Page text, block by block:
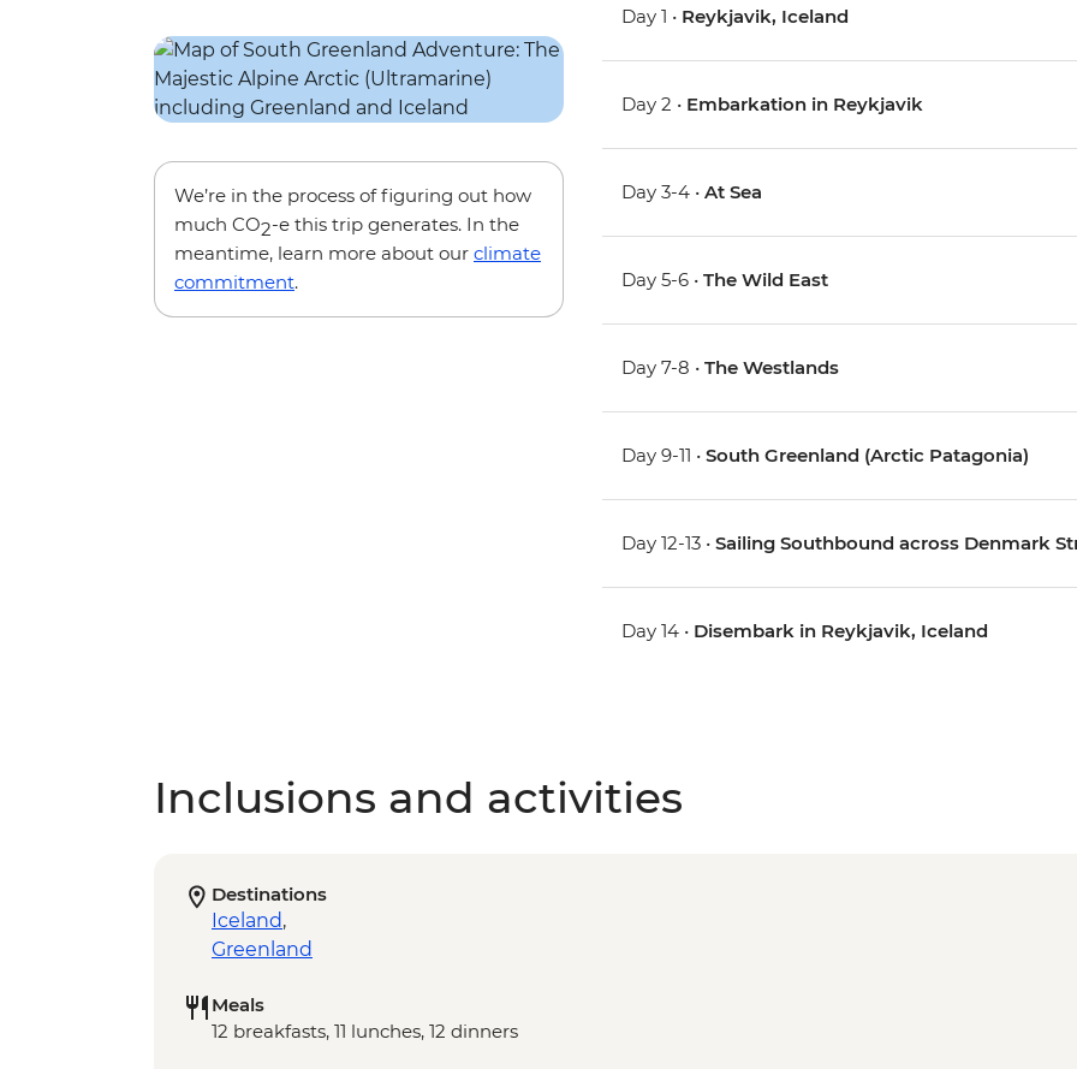
We’re in the process of figuring out how
much CO2-e this trip generates. In the
meantime, learn more about our climate
commitment.
Day 1 • Reykjavik, Iceland
Day 2 • Embarkation in Reykjavik
Day 3-4 •At Sea
Day 5-6 •The Wild East
Day 7-8 •The Westlands
Day 9-11 •South Greenland (Arctic Patagonia)
Day 12-13 •Sailing Southbound across Denmark
Day 14 • Disembark in Reykjavik, Iceland
Inclusions and activities
Destinations
Iceland,
Greenland
Meals
12 breakfasts, 11 lunches, 12 dinners